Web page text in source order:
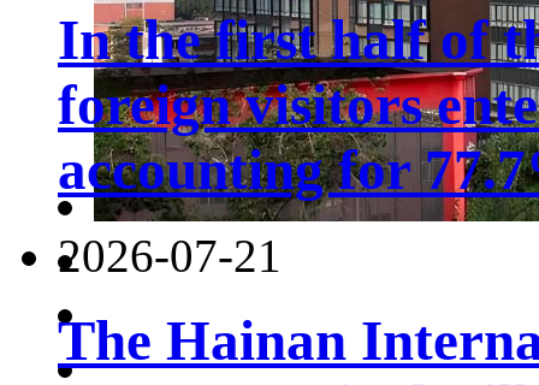
In the first half of
foreign visitors
accounting for
2026-07-21
The Hainan